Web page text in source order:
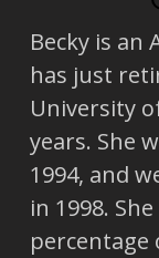
Becky is an
has just
University
years. She
1994, and
in 1998.
percentage